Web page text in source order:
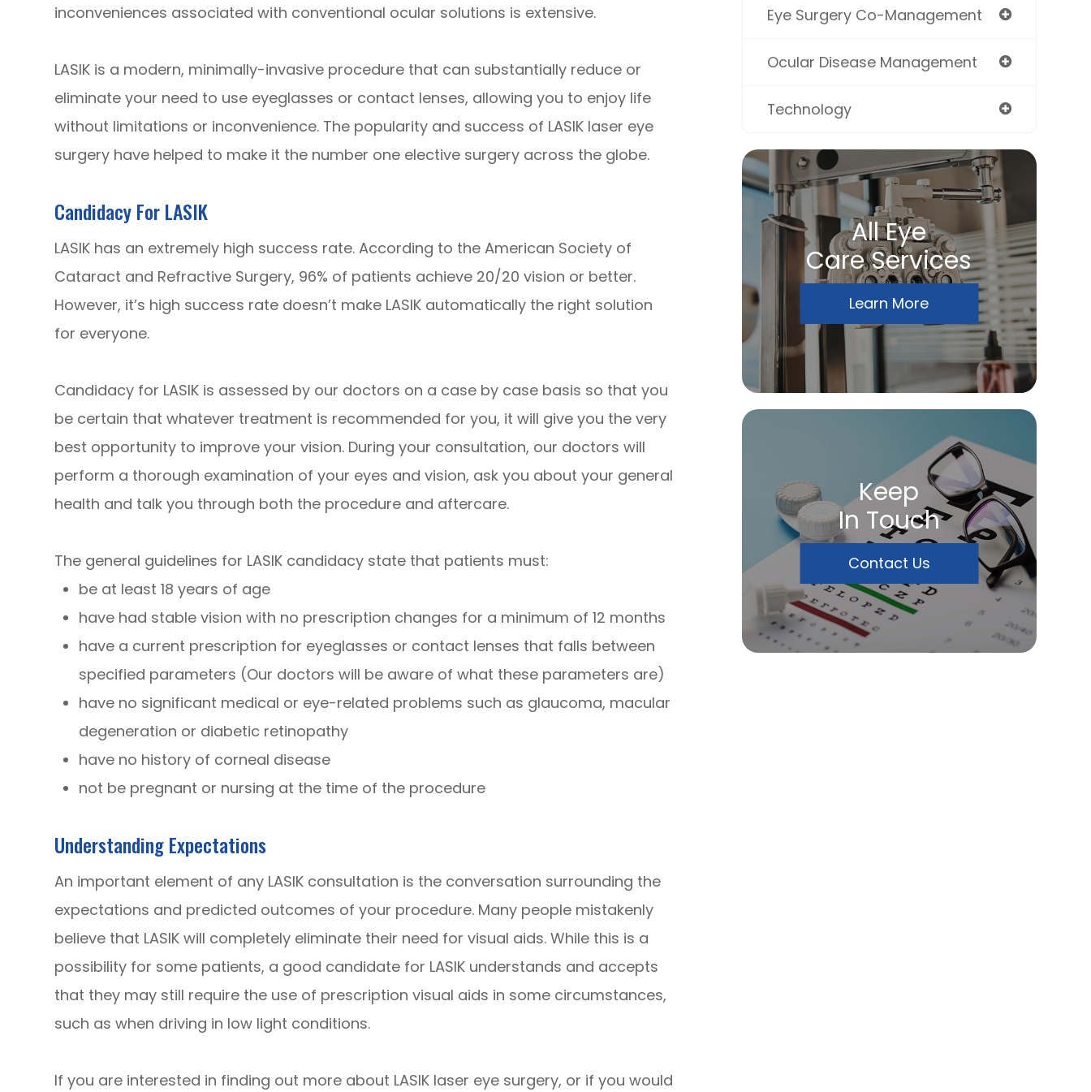
inconveniences associated with conventional ocular solutions is extensive.
LASIK is a modern, minimally-invasive procedure that can substantially reduce or
eliminate your need to use eyeglasses or contact lenses, allowing you to enjoy life
without limitations or inconvenience. The popularity and success of LASIK laser eye
surgery have helped to make it the number one elective surgery across the globe.
Candidacy For LASIK
LASIK has an extremely high success rate. According to the American Society of
Cataract and Refractive Surgery, 96% of patients achieve 20/20 vision or better.
However, it’s high success rate doesn’t make LASIK automatically the right solution
for everyone.
Candidacy for LASIK is assessed by our doctors on a case by case basis so that you
be certain that whatever treatment is recommended for you, it will give you the very
best opportunity to improve your vision. During your consultation, our doctors will
perform a thorough examination of your eyes and vision, ask you about your general
health and talk you through both the procedure and aftercare.
The general guidelines for LASIK candidacy state that patients must:
be at least 18 years of age
have had stable vision with no prescription changes for a minimum of 12 months
have a current prescription for eyeglasses or contact lenses that falls between
specified parameters (Our doctors will be aware of what these parameters are)
have no significant medical or eye-related problems such as glaucoma, macular
degeneration or diabetic retinopathy
have no history of corneal disease
not be pregnant or nursing at the time of the procedure
Understanding Expectations
An important element of any LASIK consultation is the conversation surrounding the
expectations and predicted outcomes of your procedure. Many people mistakenly
believe that LASIK will completely eliminate their need for visual aids. While this is a
possibility for some patients, a good candidate for LASIK understands and accepts
that they may still require the use of prescription visual aids in some circumstances,
such as when driving in low light conditions.
If you are interested in finding out more about LASIK laser eye surgery, or if you would
Eye Surgery Co-Management
Ocular Disease Management
Technology
All Eye
Care Services
Learn More
Keep
In Touch
Contact Us